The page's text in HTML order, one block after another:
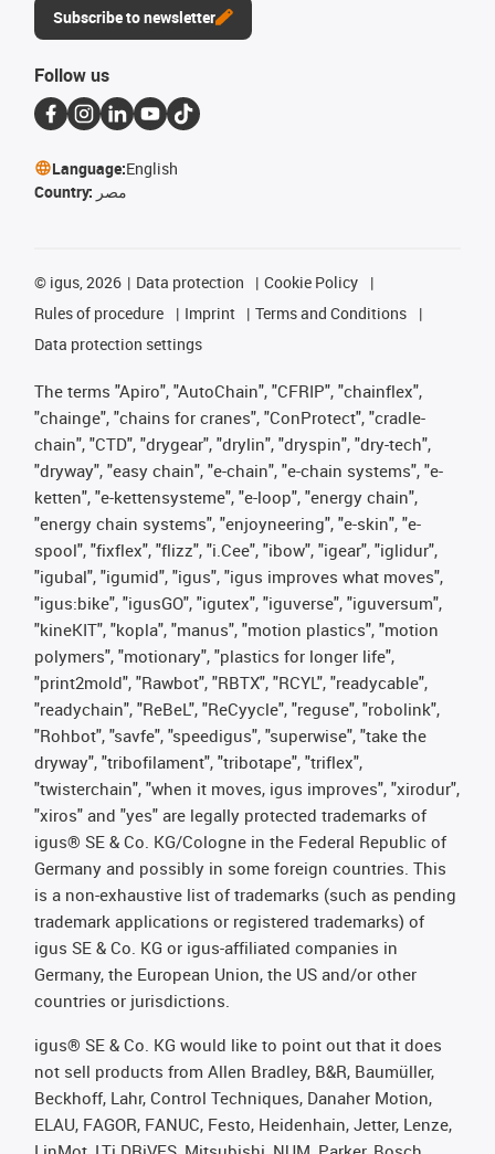
Subscribe to newsletter
Follow us
Language:English
Country: مصر
© igus, 2026 Data protection
Cookie Policy
Rules of procedure
Imprint
Terms and Conditions
Data protection settings
The terms "Apiro", "AutoChain", "CFRIP", "chainflex",
"chainge", "chains for cranes", "ConProtect", "cradle-
chain", "CTD", "drygear", "drylin", "dryspin", "dry-tech",
"dryway", "easy chain", "e-chain", "e-chain systems", "e-
ketten", "e-kettensysteme", "e-loop", "energy chain",
"energy chain systems", "enjoyneering", "e-skin", "e-
spool", "fixflex", "flizz", "i.Cee", "ibow", "igear", "iglidur",
"igubal", "igumid", "igus", "igus improves what moves",
"igus:bike", "igusGO", "igutex", "iguverse", "iguversum",
"kineKIT", "kopla", "manus", "motion plastics", "motion
polymers", "motionary", "plastics for longer life",
"print2mold", "Rawbot", "RBTX", "RCYL", "readycable",
"readychain", "ReBeL", "ReCyycle", "reguse", "robolink",
"Rohbot", "savfe", "speedigus", "superwise", "take the
dryway", "tribofilament", "tribotape", "triflex",
"twisterchain", "when it moves, igus improves", "xirodur",
"xiros" and "yes" are legally protected trademarks of
igus® SE & Co. KG/Cologne in the Federal Republic of
Germany and possibly in some foreign countries. This
is a non-exhaustive list of trademarks (such as pending
trademark applications or registered trademarks) of
igus SE & Co. KG or igus-affiliated companies in
Germany, the European Union, the US and/or other
countries or jurisdictions.
igus® SE & Co. KG would like to point out that it does
not sell products from Allen Bradley, B&R, Baumüller,
Beckhoff, Lahr, Control Techniques, Danaher Motion,
ELAU, FAGOR, FANUC, Festo, Heidenhain, Jetter, Lenze,